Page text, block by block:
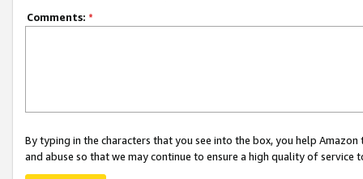
Comments: *
By typing in the characters that you see into the box, you help
and abuse so that we may continue to ensure a high quality of service